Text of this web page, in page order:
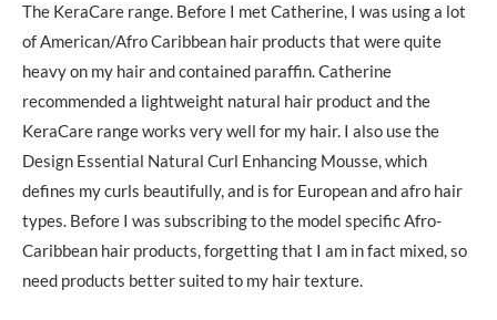
The KeraCare range. Before I met Catherine, I was using a lot
of American/Afro Caribbean hair products that were quite
heavy on my hair and contained paraffin. Catherine
recommended a lightweight natural hair product and the
KeraCare range works very well for my hair. I also use the
Design Essential Natural Curl Enhancing Mousse, which
defines my curls beautifully, and is for European and afro hair
types. Before I was subscribing to the model specific Afro-
Caribbean hair products, forgetting that I am in fact mixed, so
need products better suited to my hair texture.